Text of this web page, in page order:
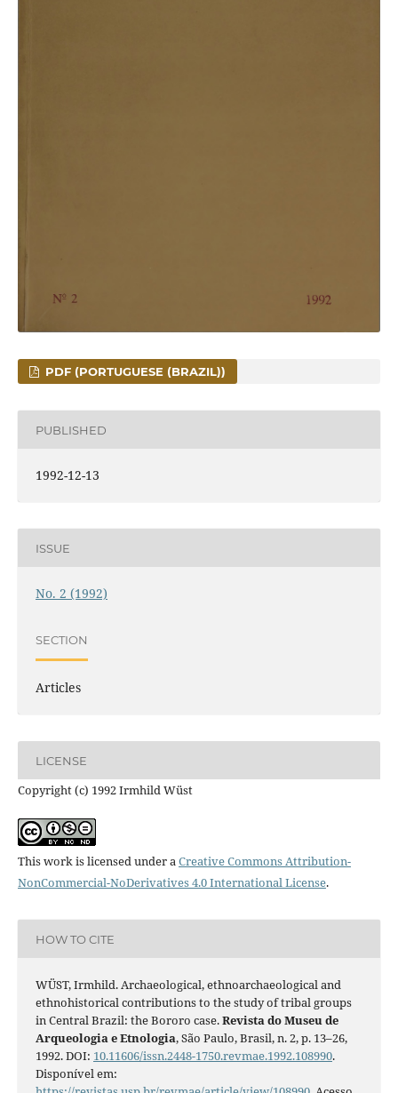
PDF (PORTUGUESE (BRAZIL))
PUBLISHED
1992-12-13
ISSUE
No. 2 (1992)
SECTION
Articles
LICENSE
Copyright (c) 1992 Irmhild Wüst
This work is licensed under aCreative Commons Attribution-
NonCommercial-NoDerivatives 4.0 International License.
HOW TO CITE
WÜST, Irmhild. Archaeological, ethnoarchaeological and
ethnohistorical contributions to the study of tribal groups
in Central Brazil: the Bororo case.Revista do Museu de
Arqueologia e Etnologia, São Paulo, Brasil, n. 2, p. 13–26,
1992. DOI: 10.11606/issn.2448-1750.revmae.1992.108990.
Disponível em: